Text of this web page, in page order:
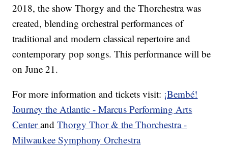
2018, the show Thorgy and the Thorchestra was
created, blending orchestral performances of
traditional and modern classical repertoire and
contemporary pop songs. This performance will be
on June 21.
For more information and tickets visit: ¡Bembé!
Journey the Atlantic - Marcus Performing Arts
CenterandThorgy Thor & the Thorchestra -
Milwaukee Symphony Orchestra